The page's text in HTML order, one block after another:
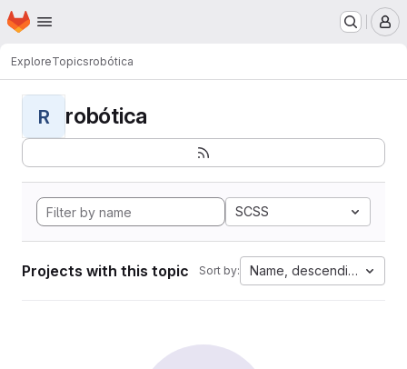
Skip to main content
Homepage
ExploreTopicsrobótica
R robótica
SCSS
Projects with this topic Sort by: Name, descending